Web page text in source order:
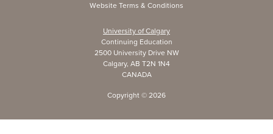
Website Terms & Conditions
University of Calgary
Continuing Education
2500 University Drive NW
Calgary, AB T2N 1N4
CANADA
Copyright © 2026